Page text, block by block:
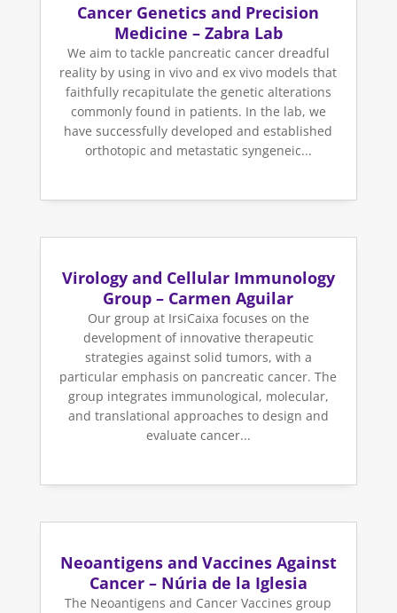
Cancer Genetics and Precision
Medicine – Zabra Lab
We aim to tackle pancreatic cancer dreadful
reality by using in vivo and ex vivo models that
faithfully recapitulate the genetic alterations
commonly found in patients. In the lab, we
have successfully developed and established
orthotopic and metastatic syngeneic...
Virology and Cellular Immunology
Group – Carmen Aguilar
Our group at IrsiCaixa focuses on the
development of innovative therapeutic
strategies against solid tumors, with a
particular emphasis on pancreatic cancer. The
group integrates immunological, molecular,
and translational approaches to design and
evaluate cancer...
Neoantigens and Vaccines Against
Cancer – Núria de la Iglesia
The Neoantigens and Cancer Vaccines group